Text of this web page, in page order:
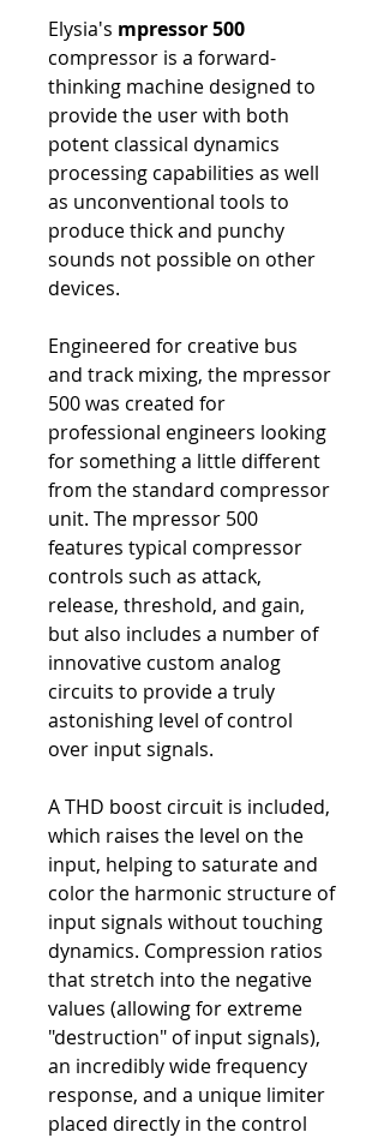
Elysia's mpressor 500
compressor is a forward-
thinking machine designed to
provide the user with both
potent classical dynamics
processing capabilities as well
as unconventional tools to
produce thick and punchy
sounds not possible on other
devices.
Engineered for creative bus
and track mixing, the mpressor
500 was created for
professional engineers looking
for something a little different
from the standard compressor
unit. The mpressor 500
features typical compressor
controls such as attack,
release, threshold, and gain,
but also includes a number of
innovative custom analog
circuits to provide a truly
astonishing level of control
over input signals.
A THD boost circuit is included,
which raises the level on the
input, helping to saturate and
color the harmonic structure of
input signals without touching
dynamics. Compression ratios
that stretch into the negative
values (allowing for extreme
"destruction" of input signals),
an incredibly wide frequency
response, and a unique limiter
placed directly in the control